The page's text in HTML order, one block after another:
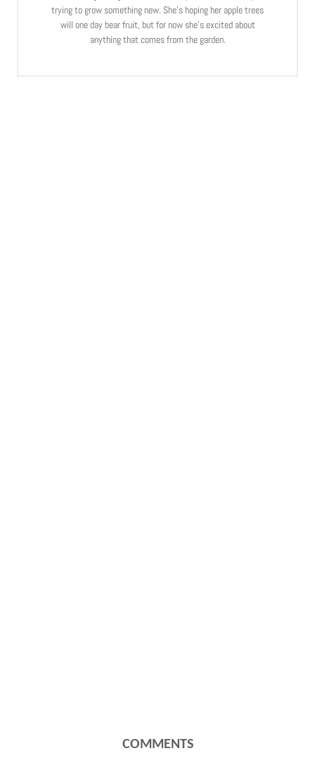
trying to grow something new. She’s hoping her apple trees
will one day bear fruit, but for now she’s excited about
anything that comes from the garden.
COMMENTS